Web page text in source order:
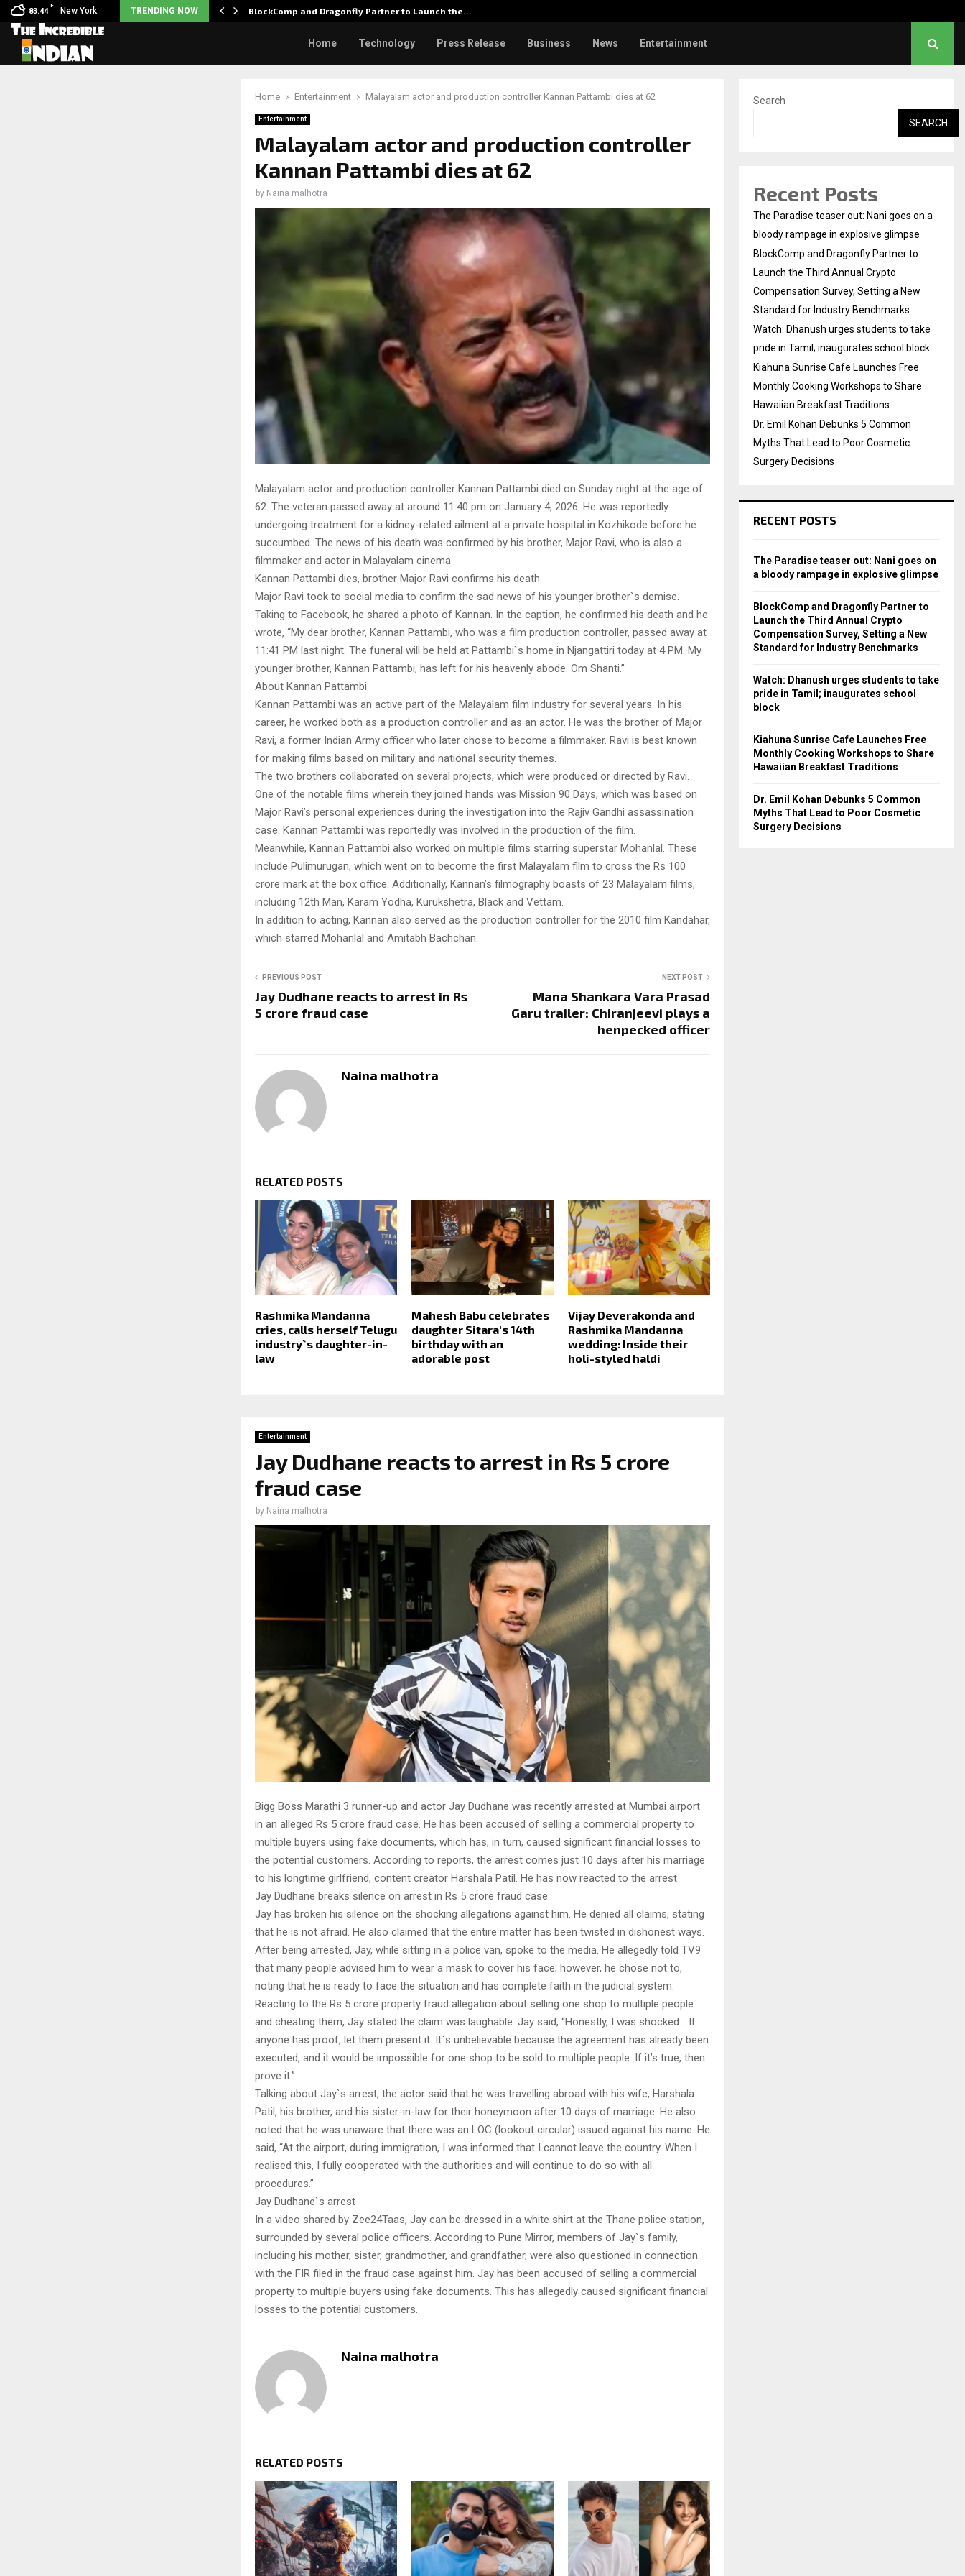
83.44
F
New York TRENDING NOW
Nani goes on… BlockComp and Dragonfly Partner to Launch the…
Home Technology Press Release Business News Entertainment
Home Entertainment Malayalam actor and production controller Kannan Pattambi dies at 62
Entertainment
Malayalam actor and production controller
Kannan Pattambi dies at 62
by Naina malhotra
Malayalam actor and production controller Kannan Pattambi died on Sunday night at the age of
62. The veteran passed away at around 11:40 pm on January 4, 2026. He was reportedly
undergoing treatment for a kidney-related ailment at a private hospital in Kozhikode before he
succumbed. The news of his death was confirmed by his brother, Major Ravi, who is also a
filmmaker and actor in Malayalam cinema
Kannan Pattambi dies, brother Major Ravi confirms his death
Major Ravi took to social media to confirm the sad news of his younger brother`s demise.
Taking to Facebook, he shared a photo of Kannan. In the caption, he confirmed his death and he
wrote, “My dear brother, Kannan Pattambi, who was a film production controller, passed away at
11:41 PM last night. The funeral will be held at Pattambi`s home in Njangattiri today at 4 PM. My
younger brother, Kannan Pattambi, has left for his heavenly abode. Om Shanti.”
About Kannan Pattambi
Kannan Pattambi was an active part of the Malayalam film industry for several years. In his
career, he worked both as a production controller and as an actor. He was the brother of Major
Ravi, a former Indian Army officer who later chose to become a filmmaker. Ravi is best known
for making films based on military and national security themes.
The two brothers collaborated on several projects, which were produced or directed by Ravi.
One of the notable films wherein they joined hands was Mission 90 Days, which was based on
Major Ravi’s personal experiences during the investigation into the Rajiv Gandhi assassination
case. Kannan Pattambi was reportedly was involved in the production of the film.
Meanwhile, Kannan Pattambi also worked on multiple films starring superstar Mohanlal. These
include Pulimurugan, which went on to become the first Malayalam film to cross the Rs 100
crore mark at the box office. Additionally, Kannan’s filmography boasts of 23 Malayalam films,
including 12th Man, Karam Yodha, Kurukshetra, Black and Vettam.
In addition to acting, Kannan also served as the production controller for the 2010 film Kandahar,
which starred Mohanlal and Amitabh Bachchan.
PREVIOUS POST
Jay Dudhane reacts to arrest in Rs
5 crore fraud case
NEXT POST
Mana Shankara Vara Prasad
Garu trailer: Chiranjeevi plays a
henpecked officer
Naina malhotra
RELATED POSTS
Rashmika Mandanna
cries, calls herself Telugu
industry`s daughter-in-
law
Mahesh Babu celebrates
daughter Sitara's 14th
birthday with an
adorable post
Vijay Deverakonda and
Rashmika Mandanna
wedding: Inside their
holi-styled haldi
Entertainment
Jay Dudhane reacts to arrest in Rs 5 crore
fraud case
by Naina malhotra
Bigg Boss Marathi 3 runner-up and actor Jay Dudhane was recently arrested at Mumbai airport
in an alleged Rs 5 crore fraud case. He has been accused of selling a commercial property to
multiple buyers using fake documents, which has, in turn, caused significant financial losses to
the potential customers. According to reports, the arrest comes just 10 days after his marriage
to his longtime girlfriend, content creator Harshala Patil. He has now reacted to the arrest
Jay Dudhane breaks silence on arrest in Rs 5 crore fraud case
Jay has broken his silence on the shocking allegations against him. He denied all claims, stating
that he is not afraid. He also claimed that the entire matter has been twisted in dishonest ways.
After being arrested, Jay, while sitting in a police van, spoke to the media. He allegedly told TV9
that many people advised him to wear a mask to cover his face; however, he chose not to,
noting that he is ready to face the situation and has complete faith in the judicial system.
Reacting to the Rs 5 crore property fraud allegation about selling one shop to multiple people
and cheating them, Jay stated the claim was laughable. Jay said, “Honestly, I was shocked… If
anyone has proof, let them present it. It`s unbelievable because the agreement has already been
executed, and it would be impossible for one shop to be sold to multiple people. If it’s true, then
prove it.”
Talking about Jay`s arrest, the actor said that he was travelling abroad with his wife, Harshala
Patil, his brother, and his sister-in-law for their honeymoon after 10 days of marriage. He also
noted that he was unaware that there was an LOC (lookout circular) issued against his name. He
said, “At the airport, during immigration, I was informed that I cannot leave the country. When I
realised this, I fully cooperated with the authorities and will continue to do so with all
procedures.”
Jay Dudhane`s arrest
In a video shared by Zee24Taas, Jay can be dressed in a white shirt at the Thane police station,
surrounded by several police officers. According to Pune Mirror, members of Jay`s family,
including his mother, sister, grandmother, and grandfather, were also questioned in connection
with the FIR filed in the fraud case against him. Jay has been accused of selling a commercial
property to multiple buyers using fake documents. This has allegedly caused significant financial
losses to the potential customers.
Naina malhotra
RELATED POSTS
Search
SEARCH
Recent Posts
The Paradise teaser out: Nani goes on a
bloody rampage in explosive glimpse
BlockComp and Dragonfly Partner to
Launch the Third Annual Crypto
Compensation Survey, Setting a New
Standard for Industry Benchmarks
Watch: Dhanush urges students to take
pride in Tamil; inaugurates school block
Kiahuna Sunrise Cafe Launches Free
Monthly Cooking Workshops to Share
Hawaiian Breakfast Traditions
Dr. Emil Kohan Debunks 5 Common
Myths That Lead to Poor Cosmetic
Surgery Decisions
RECENT POSTS
The Paradise teaser out: Nani goes on
a bloody rampage in explosive glimpse
BlockComp and Dragonfly Partner to
Launch the Third Annual Crypto
Compensation Survey, Setting a New
Standard for Industry Benchmarks
Watch: Dhanush urges students to take
pride in Tamil; inaugurates school
block
Kiahuna Sunrise Cafe Launches Free
Monthly Cooking Workshops to Share
Hawaiian Breakfast Traditions
Dr. Emil Kohan Debunks 5 Common
Myths That Lead to Poor Cosmetic
Surgery Decisions